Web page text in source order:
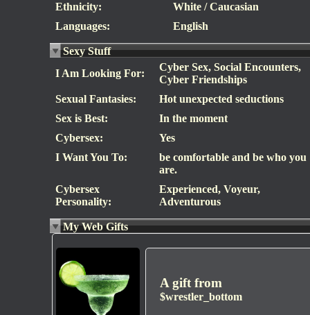
Ethnicity:
White / Caucasian
Languages:
English
Sexy Stuff
I Am Looking For:
Cyber Sex, Social Encounters,
Cyber Friendships
Sexual Fantasies:
Hot unexpected seductions
Sex is Best:
In the moment
Cybersex:
Yes
I Want You To:
be comfortable and be who you
are.
Cybersex
Personality:
Experienced, Voyeur,
Adventurous
My Web Gifts
A gift from
$wrestler_bottom